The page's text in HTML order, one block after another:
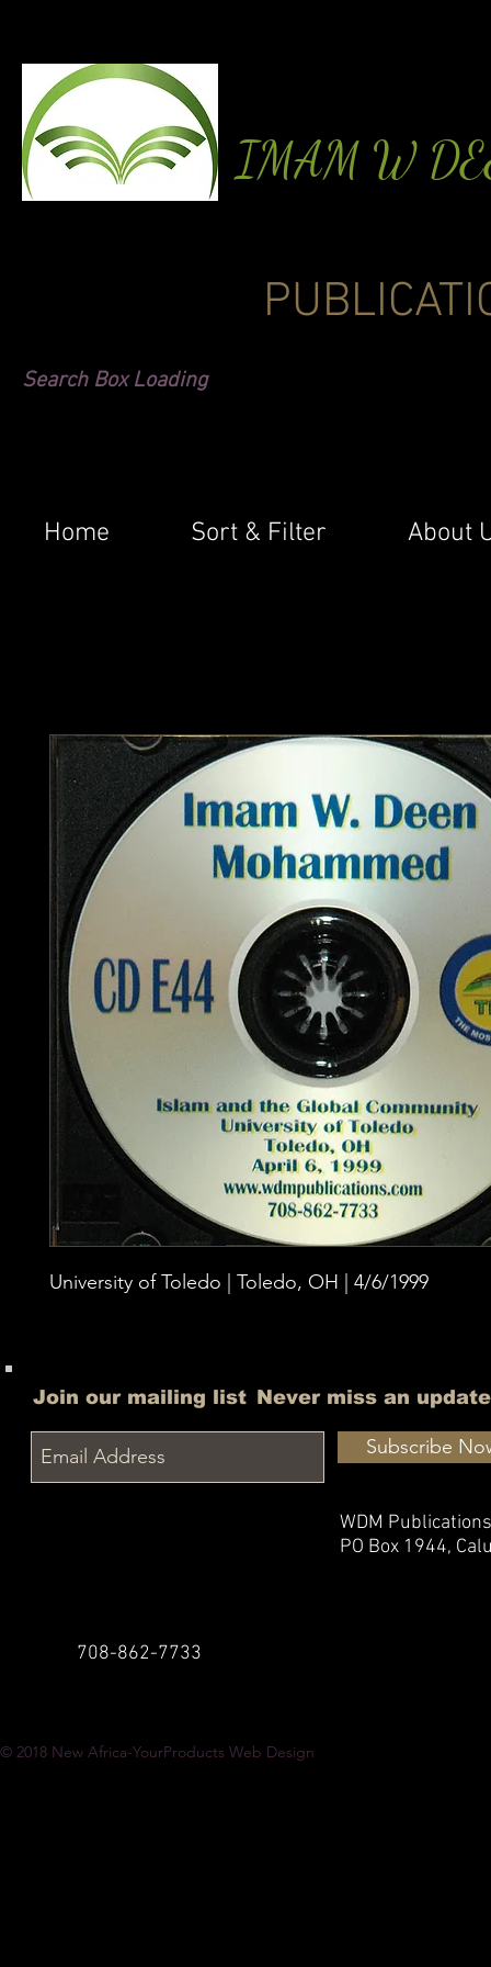
IMAM W
Search Box Loading
Home Sort & Filter About
University of Toledo | Toledo, OH | 4/6/1999
Join our mailing list Never miss an update
Subscribe
WDM Publications
PO Box 1944,
708-862-7733
© 2018 New Africa-YourProducts Web Design